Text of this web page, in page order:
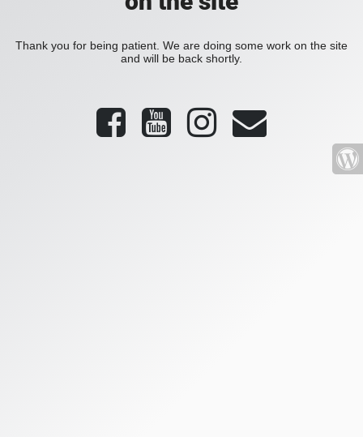
Thank you for being patient. We are doing some work on the site
and will be back shortly.